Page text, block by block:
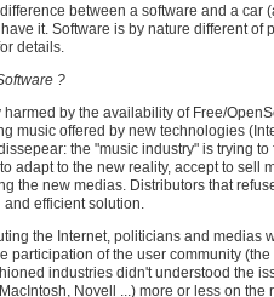
between a software and a car
it. Software is by nature different
details.
?
by the availability of Free/
music offered by new technologies
the "music industry" is trying
adapt to the new reality, accept to sell
the new medias. Distributors that
efficient solution.
the Internet, politicians and medias
of the user community
industries didn't understood the
Novell ...) more or less on